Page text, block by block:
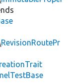
RevisionRoutePr